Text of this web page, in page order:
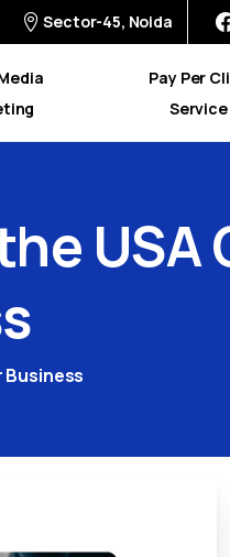
Sector-45, Noida
Pay Per
Service
USA
Business